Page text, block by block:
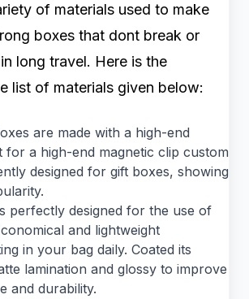
of materials used to make
boxes that dont break or
long travel. Here is the
list of materials given below:
are made with a high-end
a high-end magnetic clip custom
designed for gift boxes, showing
perfectly designed for the use of
and lightweight
in your bag daily. Coated its
lamination and glossy to improve
and durability.